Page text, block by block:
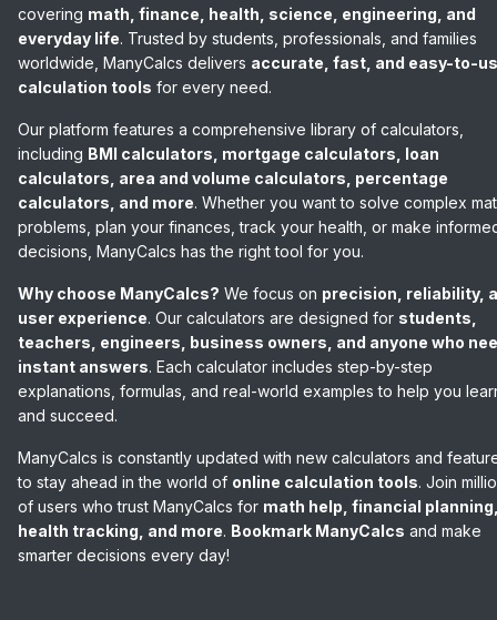
covering math, finance, health, science, engineering, and
everyday life. Trusted by students, professionals, and families
worldwide, ManyCalcs delivers accurate, fast, and easy-to-
calculation tools for every need.
Our platform features a comprehensive library of calculators,
including BMI calculators, mortgage calculators, loan
calculators, area and volume calculators, percentage
calculators, and more. Whether you want to solve complex
problems, plan your finances, track your health, or make
decisions, ManyCalcs has the right tool for you.
Why choose ManyCalcs? We focus on precision, reliability,
user experience. Our calculators are designed for students,
teachers, engineers, business owners, and anyone who
instant answers. Each calculator includes step-by-step
explanations, formulas, and real-world examples to help you
and succeed.
ManyCalcs is constantly updated with new calculators and
to stay ahead in the world of online calculation tools. Join
of users who trust ManyCalcs for math help, financial
health tracking, and more. Bookmark ManyCalcs and make
smarter decisions every day!